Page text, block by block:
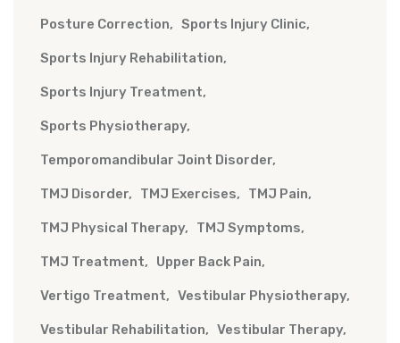
Posture Correction Sports Injury Clinic
Sports Injury Rehabilitation
Sports Injury Treatment
Sports Physiotherapy
Temporomandibular Joint Disorder
TMJ Disorder TMJ Exercises TMJ Pain
TMJ Physical Therapy TMJ Symptoms
TMJ Treatment Upper Back Pain
Vertigo Treatment Vestibular Physiotherapy
Vestibular Rehabilitation Vestibular Therapy